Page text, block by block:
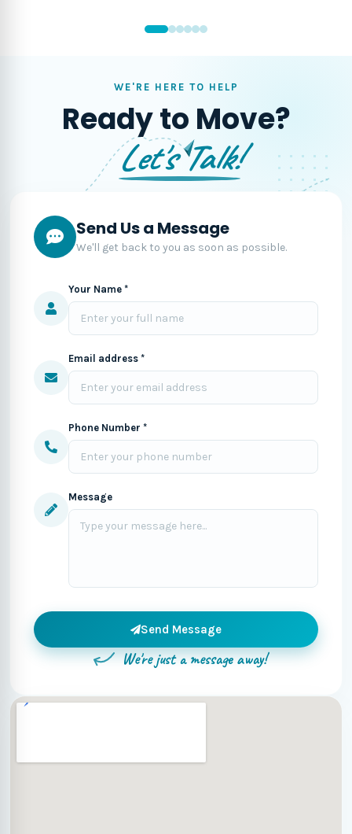
WE'RE HERE TO HELP
Ready to Move?
Let's Talk!
Send Us a Message
We'll get back to you as soon as possible.
Your Name *
Email address *
Phone Number *
Message
Send Message
We're just a message away!